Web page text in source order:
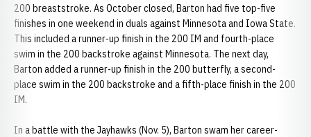
200 breaststroke. As October closed, Barton had five top-five
finishes in one weekend in duals against Minnesota and Iowa State.
This included a runner-up finish in the 200 IM and fourth-place
swim in the 200 backstroke against Minnesota. The next day,
Barton added a runner-up finish in the 200 butterfly, a second-
place swim in the 200 backstroke and a fifth-place finish in the 200
IM.
In a battle with the Jayhawks (Nov. 5), Barton swam her career-